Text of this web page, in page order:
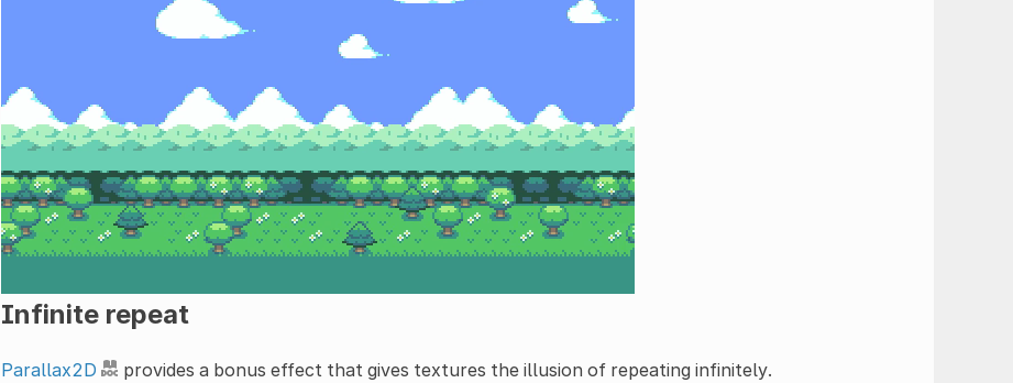
Infinite repeat
Parallax2D
provides a bonus effect that gives textures the illusion of repeating infinitely.